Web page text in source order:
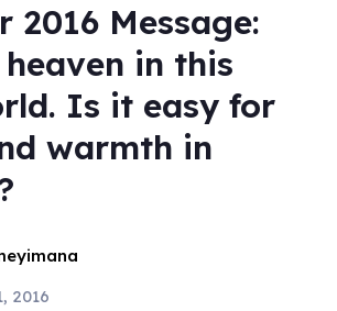
2016 Message:
in this
Is it easy for
warmth in
2016